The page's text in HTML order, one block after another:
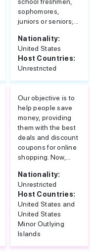
sophomores,
juniors or seniors;...
Nationality:
United States
Host Countries:
Unrestricted
Our objective is to
help people save
money, providing
them with the best
deals and discount
coupons for online
shopping. Now,...
Nationality:
Unrestricted
Host Countries:
United States and
United States
Minor Outlying
Islands